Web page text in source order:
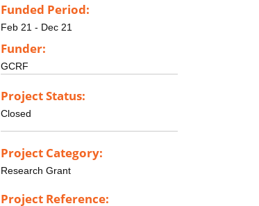
Funded Period:
Feb 21 - Dec 21
Funder:
GCRF
Project Status:
Closed
Project Category:
Research Grant
Project Reference: